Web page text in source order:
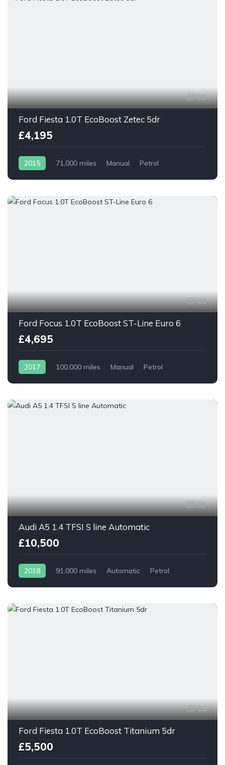
20
Ford Fiesta 1.0T EcoBoost Zetec 5dr
£4,195
2015 71,000 miles Manual Petrol
22
Ford Focus 1.0T EcoBoost ST-Line Euro 6
£4,695
2017 100,000 miles Manual Petrol
28
Audi A5 1.4 TFSI S line Automatic
£10,500
2018 91,000 miles Automatic Petrol
21
Ford Fiesta 1.0T EcoBoost Titanium 5dr
£5,500